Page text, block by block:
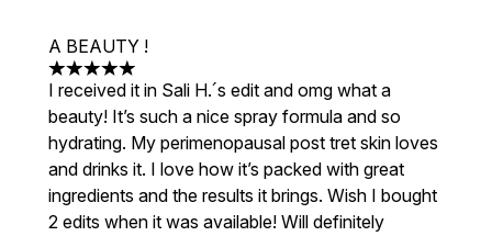
A BEAUTY !
5 stars out of a maximum of 5
I received it in Sali H.´s edit and omg what a
beauty! It’s such a nice spray formula and so
hydrating. My perimenopausal post tret skin loves
and drinks it. I love how it’s packed with great
ingredients and the results it brings. Wish I bought
2 edits when it was available! Will definitely